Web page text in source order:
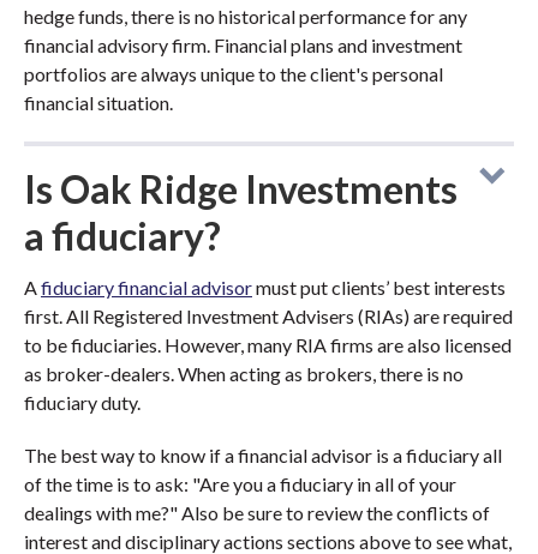
hedge funds, there is no historical performance for any
financial advisory firm. Financial plans and investment
portfolios are always unique to the client's personal
financial situation.
Is Oak Ridge Investments
a fiduciary?
Afiduciary financial advisormust put clients’ best interests
first. All Registered Investment Advisers (RIAs) are required
to be fiduciaries. However, many RIA firms are also licensed
as broker-dealers. When acting as brokers, there is no
fiduciary duty.
The best way to know if a financial advisor is a fiduciary all
of the time is to ask: "Are you a fiduciary in all of your
dealings with me?" Also be sure to review the conflicts of
interest and disciplinary actions sections above to see what,